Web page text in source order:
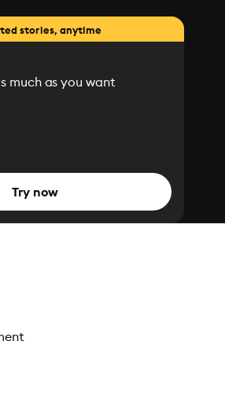
stories, anytime
much as you want
Try now